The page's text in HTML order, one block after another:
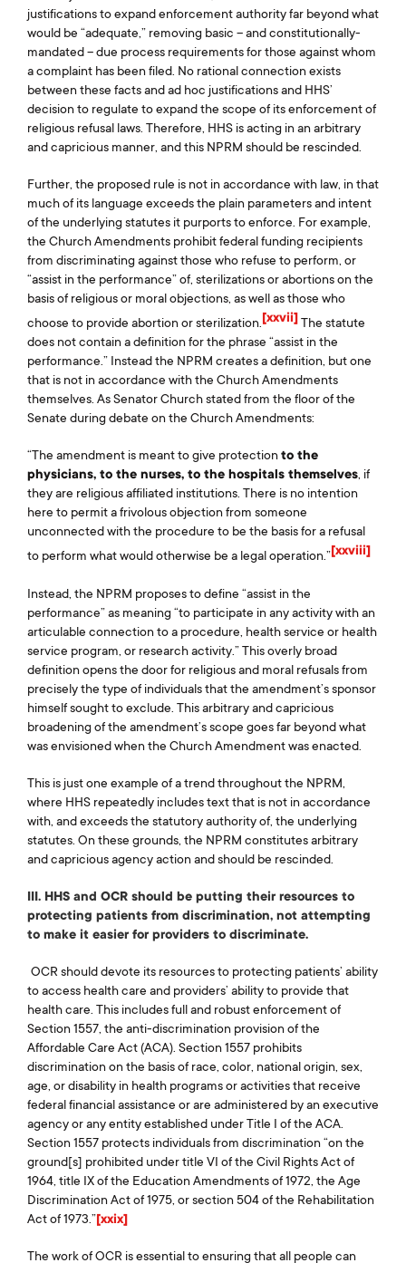
Home
About Us
Our Work
The Coalition
Take Action
Media & Resources
justifications to expand enforcement authority far beyond what
would be “adequate,” removing basic – and constitutionally-
mandated – due process requirements for those against whom
a complaint has been filed. No rational connection exists
between these facts and ad hoc justifications and HHS’
decision to regulate to expand the scope of its enforcement of
religious refusal laws. Therefore, HHS is acting in an arbitrary
and capricious manner, and this NPRM should be rescinded.
Further, the proposed rule is not in accordance with law, in that
much of its language exceeds the plain parameters and intent
of the underlying statutes it purports to enforce. For example,
the Church Amendments prohibit federal funding recipients
from discriminating against those who refuse to perform, or
“assist in the performance” of, sterilizations or abortions on the
basis of religious or moral objections, as well as those who
choose to provide abortion or sterilization.[xxvii]The statute
does not contain a definition for the phrase “assist in the
performance.” Instead the NPRM creates a definition, but one
that is not in accordance with the Church Amendments
themselves. As Senator Church stated from the floor of the
Senate during debate on the Church Amendments:
“The amendment is meant to give protectionto the
physicians, to the nurses, to the hospitals themselves, if
they are religious affiliated institutions. There is no intention
here to permit a frivolous objection from someone
unconnected with the procedure to be the basis for a refusal
to perform what would otherwise be a legal operation.”[xxviii]
Instead, the NPRM proposes to define “assist in the
performance” as meaning “to participate in any activity with an
articulable connection to a procedure, health service or health
service program, or research activity.” This overly broad
definition opens the door for religious and moral refusals from
precisely the type of individuals that the amendment’s sponsor
himself sought to exclude. This arbitrary and capricious
broadening of the amendment’s scope goes far beyond what
was envisioned when the Church Amendment was enacted.
This is just one example of a trend throughout the NPRM,
where HHS repeatedly includes text that is not in accordance
with, and exceeds the statutory authority of, the underlying
statutes. On these grounds, the NPRM constitutes arbitrary
and capricious agency action and should be rescinded.
III. HHS and OCR should be putting their resources to
protecting patients from discrimination, not attempting
to make it easier for providers to discriminate.
OCR should devote its resources to protecting patients’ ability
to access health care and providers’ ability to provide that
health care. This includes full and robust enforcement of
Section 1557, the anti-discrimination provision of the
Affordable Care Act (ACA). Section 1557 prohibits
discrimination on the basis of race, color, national origin, sex,
age, or disability in health programs or activities that receive
federal financial assistance or are administered by an executive
agency or any entity established under Title I of the ACA.
Section 1557 protects individuals from discrimination “on the
ground[s] prohibited under title VI of the Civil Rights Act of
1964, title IX of the Education Amendments of 1972, the Age
Discrimination Act of 1975, or section 504 of the Rehabilitation
Act of 1973.”[xxix]
The work of OCR is essential to ensuring that all people can